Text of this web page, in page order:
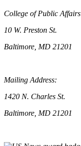
College of Public Affairs
10 W. Preston St.
Baltimore, MD 21201
Mailing Address:
1420 N. Charles St.
Baltimore, MD 21201